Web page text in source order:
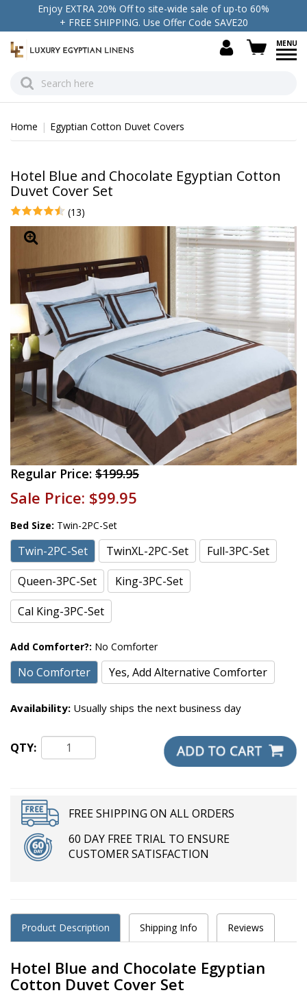
Enjoy EXTRA 20% Off to site-wide sale of up-to 60%
+ FREE SHIPPING. Use Offer Code SAVE20
view
Home Egyptian Cotton Duvet Covers
Hotel Blue and Chocolate Egyptian Cotton
Duvet Cover Set
(13)
Regular Price: $199.95
Sale Price: $99.95
Bed Size: Twin-2PC-Set
Twin-2PC-Set TwinXL-2PC-Set
Full-3PC-Set
Queen-3PC-Set
King-3PC-Set
Cal King-3PC-Set
Add Comforter?: No Comforter
No Comforter Yes, Add Alternative Comforter
Availability: Usually ships the next business day
QTY:
FREE SHIPPING ON ALL ORDERS
60 DAY FREE TRIAL TO ENSURE
CUSTOMER SATISFACTION
Product Description Shipping Info Reviews
Hotel Blue and Chocolate Egyptian
Cotton Duvet Cover Set